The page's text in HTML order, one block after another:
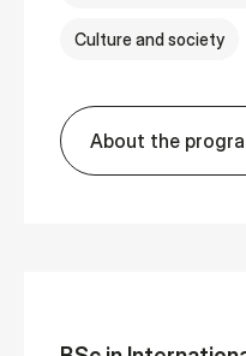
Man­age­ment
Culture and society
About the